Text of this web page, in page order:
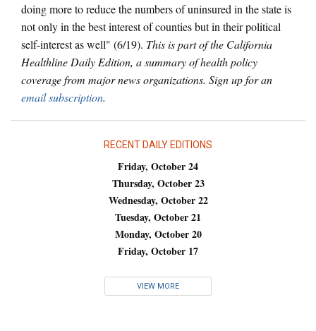
doing more to reduce the numbers of uninsured in the state is
not only in the best interest of counties but in their political
self-interest as well" (6/19). This is part of the California
Healthline Daily Edition, a summary of health policy
coverage from major news organizations. Sign up for an
email subscription.
RECENT DAILY EDITIONS
Friday, October 24
Thursday, October 23
Wednesday, October 22
Tuesday, October 21
Monday, October 20
Friday, October 17
VIEW MORE